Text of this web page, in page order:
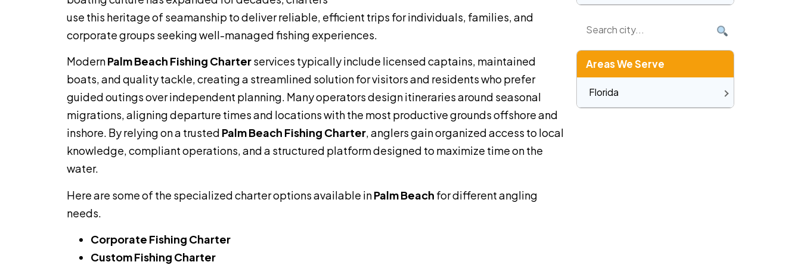
use this heritage of seamanship to deliver reliable, efficient trips for individuals, families, and
corporate groups seeking well-managed fishing experiences.
ModernPalm Beach Fishing Charterservices typically include licensed captains, maintained
boats, and quality tackle, creating a streamlined solution for visitors and residents who prefer
guided outings over independent planning. Many operators design itineraries around seasonal
migrations, aligning departure times and locations with the most productive grounds offshore and
inshore. By relying on a trusted Palm Beach Fishing Charter, anglers gain organized access to local
knowledge, compliant operations, and a structured platform designed to maximize time on the
water.
Here are some of the specialized charter options available inPalm Beach for different angling
needs.
Corporate Fishing Charter
Custom Fishing Charter
Areas We Serve
Florida